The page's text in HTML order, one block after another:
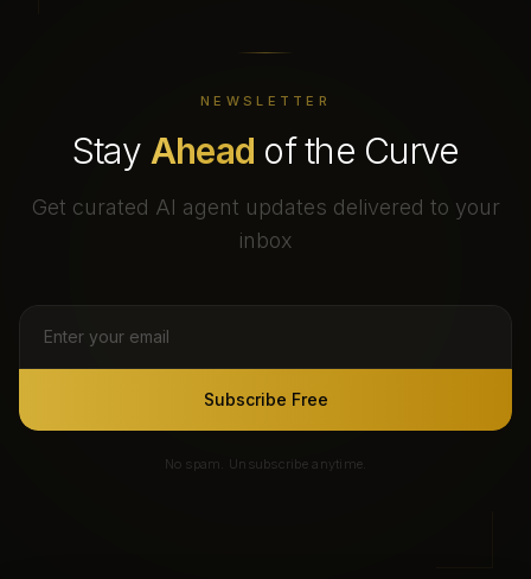
NEWSLETTER
Stay Ahead of the Curve
Get curated AI agent updates delivered to your
inbox
Subscribe Free
No spam. Unsubscribe anytime.